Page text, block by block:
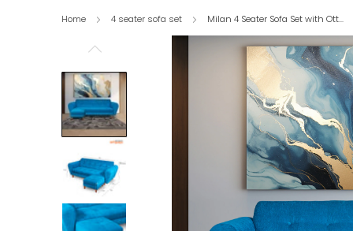
Home 4 seater sofa set Milan 4 Seater Sofa Set with Ott...